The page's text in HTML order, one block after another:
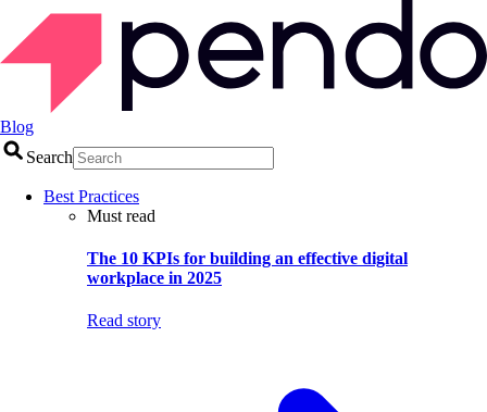
Blog
Search
Best Practices
Must read
The 10 KPIs for building an effective digital
workplace in 2025
Read story